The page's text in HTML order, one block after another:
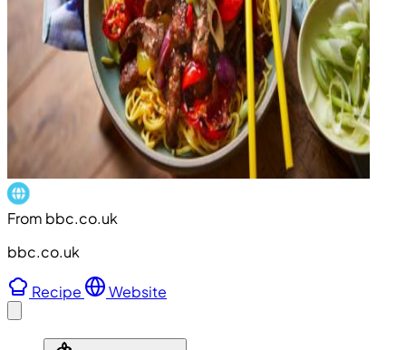
From bbc.co.uk
bbc.co.uk
Recipe Website